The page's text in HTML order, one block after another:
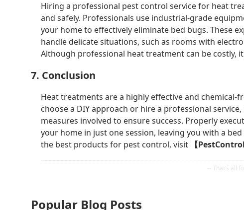
Hiring a professional pest control service for heat
and safely. Professionals use industrial-grade
your home to effectively eliminate bed bugs. These
handle delicate situations, such as rooms with
Although professional heat treatment can be costly,
7. Conclusion
Heat treatments are a highly effective and
choose a DIY approach or hire a professional
measures involved to ensure success. Properly
your home in just one session, leaving you with a
the best products for pest control, visit
【
Popular Blog Posts